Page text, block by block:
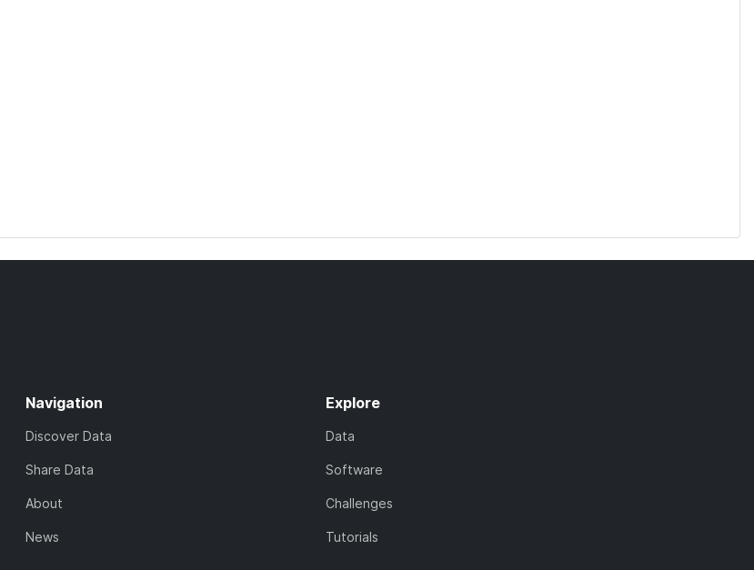
Navigation
Discover Data
Share Data
About
News
Explore
Data
Software
Challenges
Tutorials